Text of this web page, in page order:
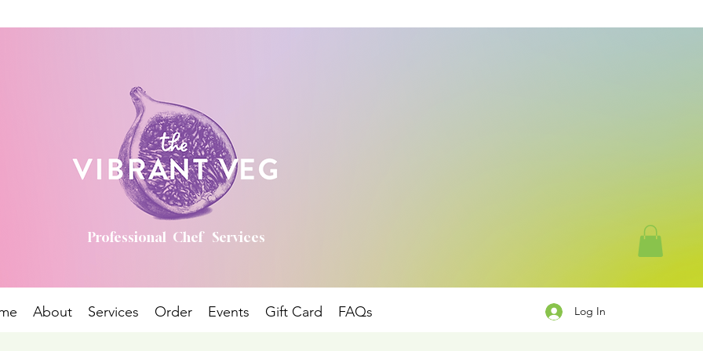
Professional Chef Services
About Services Order Events Gift Card FAQs Log In